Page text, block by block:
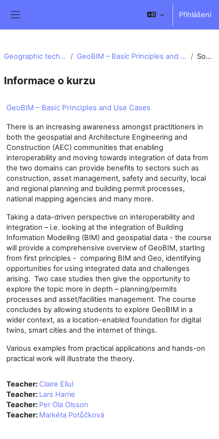
Přihlášení
Geographic technology GeoBIM – Basic Principles and Use Cases Souhrn
Informace o kurzu
GeoBIM – Basic Principles and Use Cases
There is an increasing awareness amongst practitioners in
both the geospatial and Architecture Engineering and
Construction (AEC) communities that enabling
interoperability and moving towards integration of data from
the two domains can provide benefits to sectors such as
construction, asset management, safety and security, local
and regional planning and building permit processes,
national mapping agencies and many more.
Taking a data-driven perspective on interoperability and
integration – i.e. looking at the integration of Building
Information Modelling (BIM) and geospatial data - the course
will provide a comprehensive overview of GeoBIM, starting
from first principles - comparing BIM and Geo, identifying
opportunities for using integrated data and challenges
arising. Two case studies then give the opportunity to
explore the topic more in depth – planning/permits
processes and asset/facilities management. The course
concludes by allowing students to explore GeoBIM in a
wider context, as a location-enabled foundation for digital
twins, smart cities and the internet of things.
Various examples from practical applications and hands-on
practical work will illustrate the theory.
Teacher: Claire Ellul
Teacher: Lars Harrie
Teacher: Per Ola Olsson
Teacher: Markéta Potůčková